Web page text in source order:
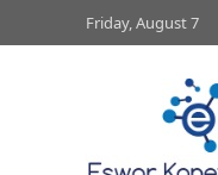
Friday, August 7